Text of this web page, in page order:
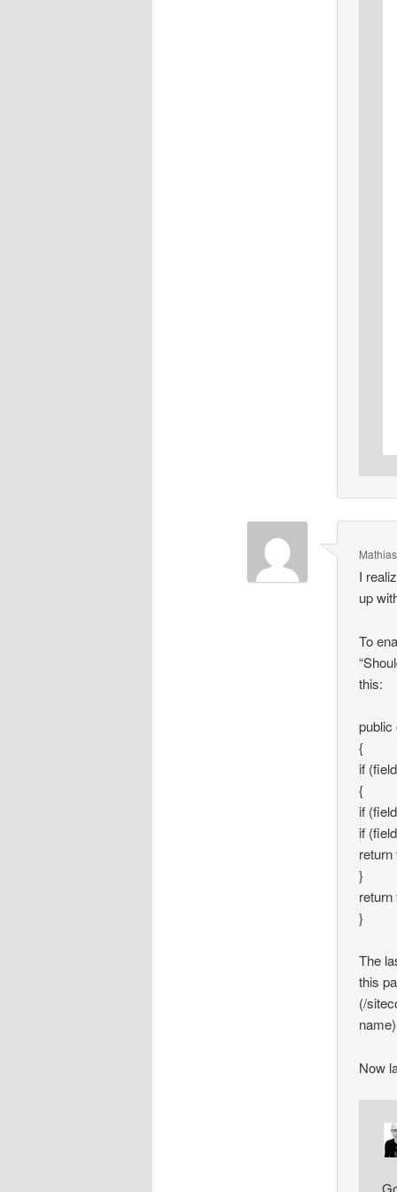
I
up
To
this:
public
{
if
{
if
if
return
}
return
}
The
this
(/
Now